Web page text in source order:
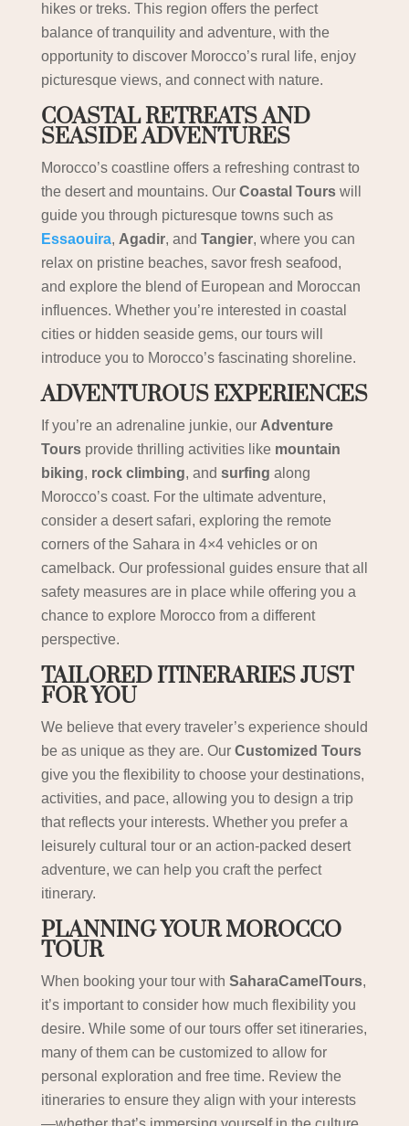
hikes or treks. This region offers the perfect
balance of tranquility and adventure, with the
opportunity to discover Morocco’s rural life, enjoy
picturesque views, and connect with nature.
COASTAL RETREATS AND
SEASIDE ADVENTURES
Morocco’s coastline offers a refreshing contrast to
the desert and mountains. Our Coastal Tourswill
guide you through picturesque towns such as
Essaouira, Agadir, and Tangier, where you can
relax on pristine beaches, savor fresh seafood,
and explore the blend of European and Moroccan
influences. Whether you’re interested in coastal
cities or hidden seaside gems, our tours will
introduce you to Morocco’s fascinating shoreline.
ADVENTUROUS EXPERIENCES
If you’re an adrenaline junkie, our Adventure
Toursprovide thrilling activities like mountain
biking, rock climbing, and surfing along
Morocco’s coast. For the ultimate adventure,
consider a desert safari, exploring the remote
corners of the Sahara in 4×4 vehicles or on
camelback. Our professional guides ensure that all
safety measures are in place while offering you a
chance to explore Morocco from a different
perspective.
TAILORED ITINERARIES JUST
FOR YOU
We believe that every traveler’s experience should
be as unique as they are. Our Customized Tours
give you the flexibility to choose your destinations,
activities, and pace, allowing you to design a trip
that reflects your interests. Whether you prefer a
leisurely cultural tour or an action-packed desert
adventure, we can help you craft the perfect
itinerary.
PLANNING YOUR MOROCCO
TOUR
When booking your tour with SaharaCamelTours,
it’s important to consider how much flexibility you
desire. While some of our tours offer set itineraries,
many of them can be customized to allow for
personal exploration and free time. Review the
itineraries to ensure they align with your interests